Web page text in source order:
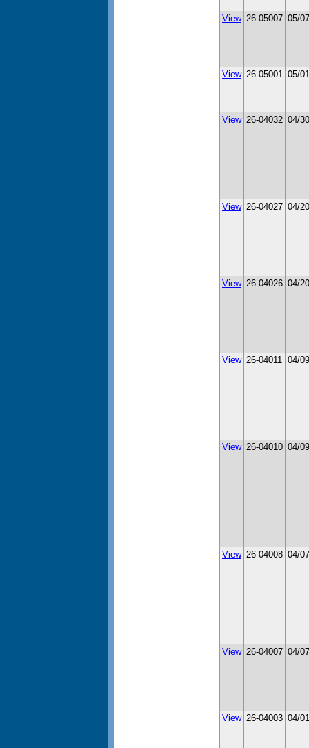
View 26-05007 05/
View 26-05001 05/
View 26-04032 04/
View 26-04027 04/
View 26-04026 04/
View 26-04011 04/
View 26-04010 04/
View 26-04008 04/
View 26-04007 04/
View 26-04003 04/